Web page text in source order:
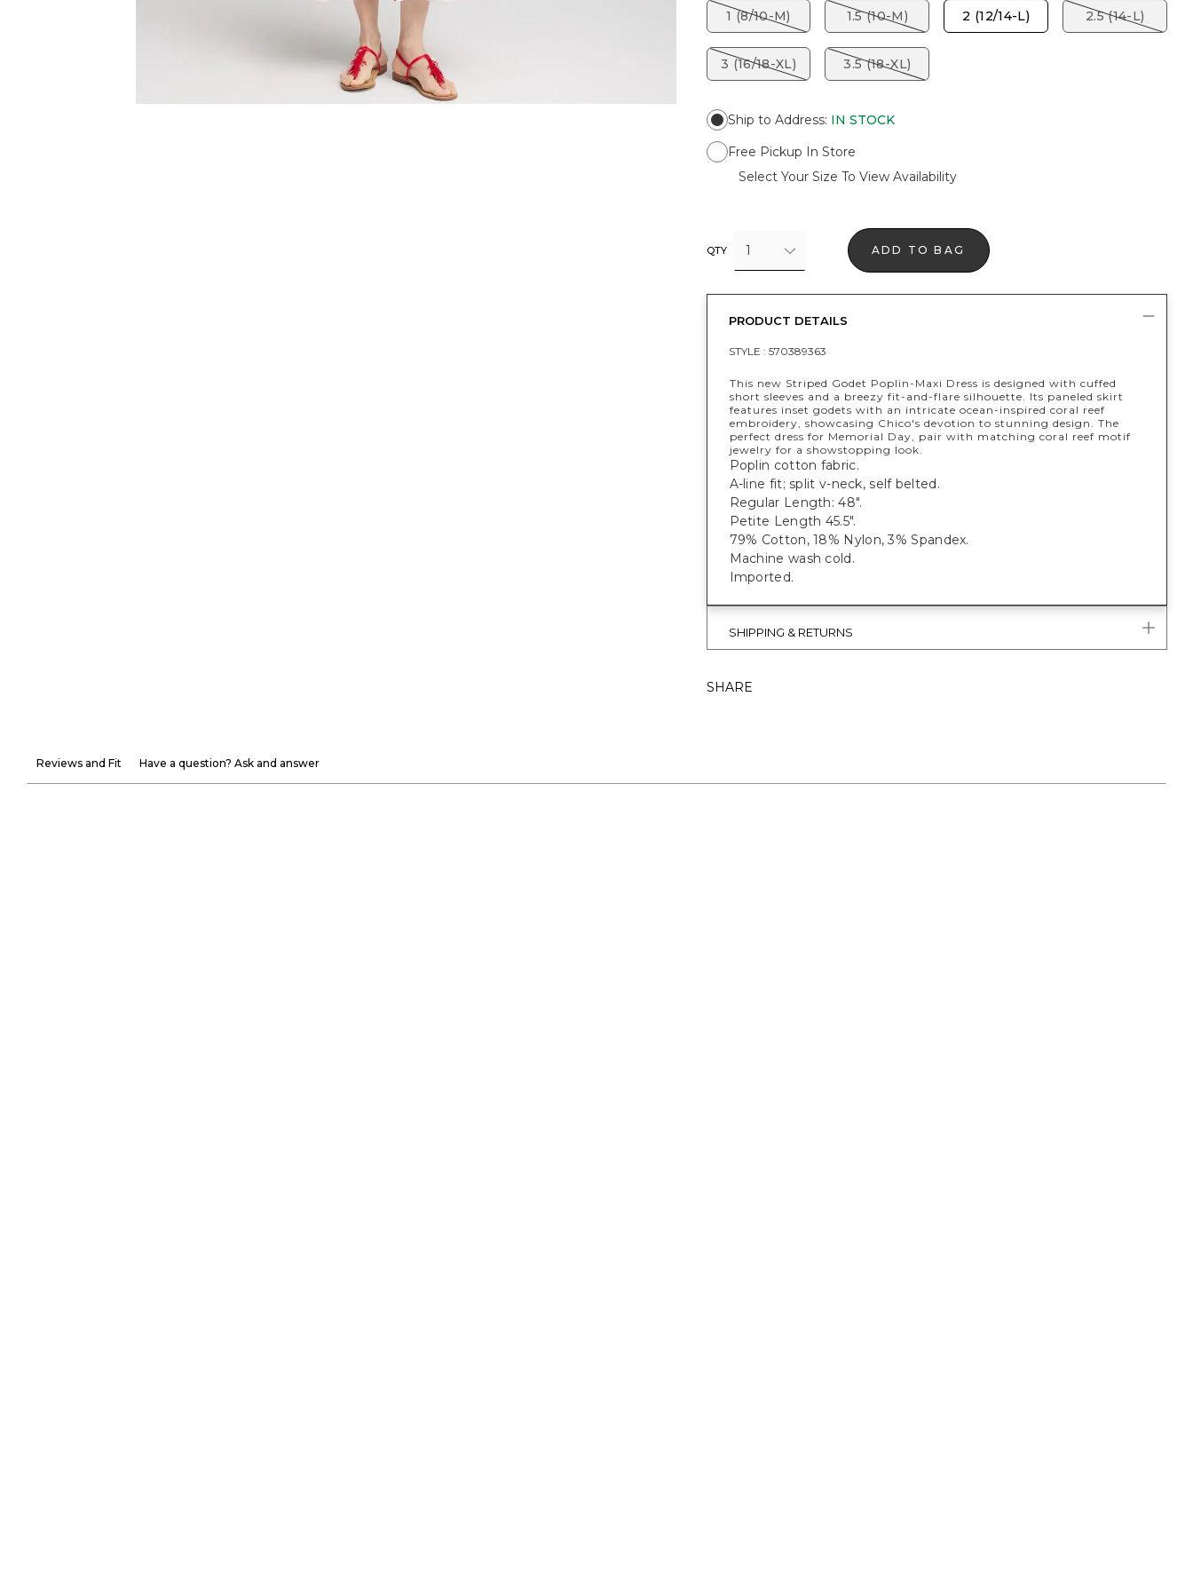
1 (8/10-M) 1.5 (10-M) 2 (12/14-L) 2.5 (14-L)
3 (16/18-XL) 3.5 (18-XL)
Ship to Address: IN STOCK
Free Pickup In Store
Select Your Size To View Availability
QTY 1 ADD TO BAG
PRODUCT DETAILS
STYLE : 570389363
This new Striped Godet Poplin-Maxi Dress is designed with cuffed
short sleeves and a breezy fit-and-flare silhouette. Its paneled skirt
features inset godets with an intricate ocean-inspired coral reef
embroidery, showcasing Chico's devotion to stunning design. The
perfect dress for Memorial Day, pair with matching coral reef motif
jewelry for a showstopping look.
Poplin cotton fabric.
A-line fit; split v-neck, self belted.
Regular Length: 48".
Petite Length 45.5".
79% Cotton, 18% Nylon, 3% Spandex.
Machine wash cold.
Imported.
SHIPPING & RETURNS
SHARE
Reviews and Fit Have a question? Ask and answer